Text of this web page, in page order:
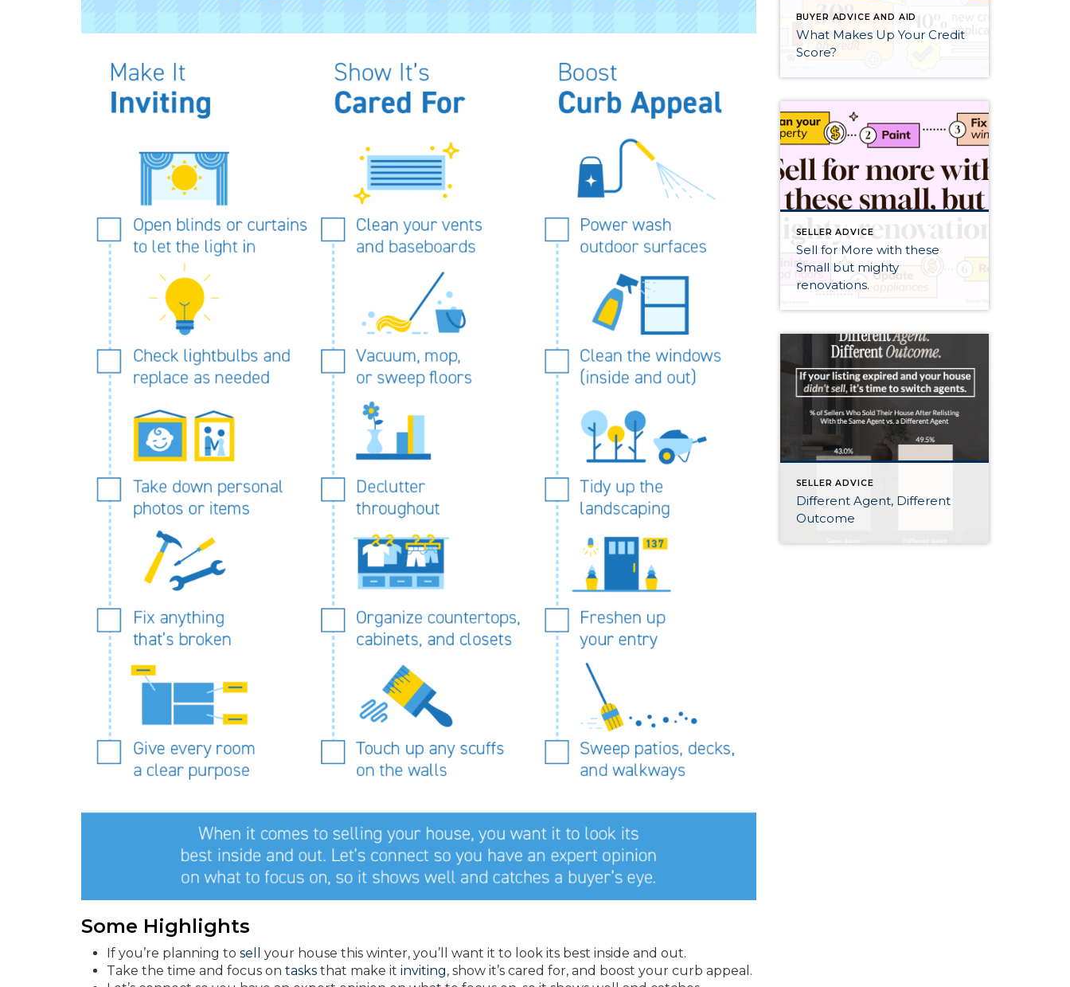
Some Highlights
If you’re planning to sell
your house this winter, you’ll want it to look its best inside and out.
Take the time and focus on tasks that make it inviting, show it’s cared for, and boost your curb appeal.
BUYER ADVICE AND AID
What Makes Up Your Credit
Score?
SELLER ADVICE
Sell for More with these
Small but mighty
renovations.
SELLER ADVICE
Different Agent, Different
Outcome